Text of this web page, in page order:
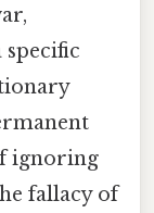
specific
ignoring
fallacy of